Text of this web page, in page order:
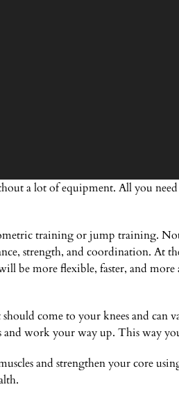
a lot of equipment. All you
training or jump training.
strength, and coordination. At
be more flexible, faster, and more
come to your knees and
work your way up. This way
and strengthen your core